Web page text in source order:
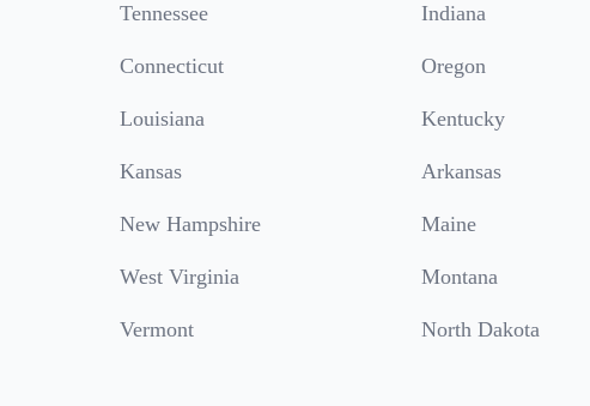
Tennessee Indiana
Connecticut Oregon
Louisiana Kentucky
Kansas Arkansas
New Hampshire Maine
West Virginia Montana
Vermont North Dakota